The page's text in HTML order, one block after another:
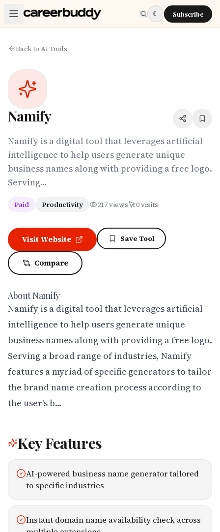
Skip to main content
☾ Subscribe
Back to AI Tools
Namify
Namify is a digital tool that leverages artificial
intelligence to help users generate unique
business names along with providing a free logo.
Serving...
Paid Productivity 217views 0visits
Visit Website Save Tool
Compare
AboutNamify
Namify is a digital tool that leverages artificial
intelligence to help users generate unique
business names along with providing a free logo.
Serving a broad range of industries, Namify
features a myriad of specific generators to tailor
the brand name creation process according to
the user's b...
Key Features
AI-powered business name generator tailored
to specific industries
Instant domain name availability check across